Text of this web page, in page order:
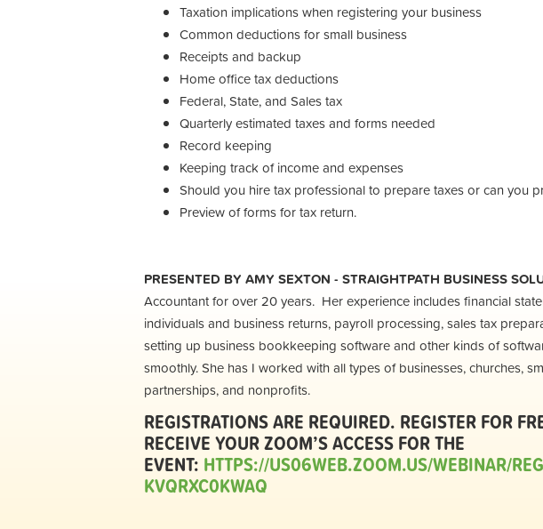
Taxation implications when registering your business
Common deductions for small business
Receipts and backup
Home office tax deductions
Federal, State, and Sales tax
Quarterly estimated taxes and forms needed
Record keeping
Keeping track of income and expenses
Should you hire tax professional to prepare taxes or can you
Preview of forms for tax return.
PRESENTED BY AMY SEXTON - STRAIGHTPATH BUSINESS
Accountant for over 20 years. Her experience includes financial
individuals and business returns, payroll processing, sales tax
setting up business bookkeeping software and other kinds of
smoothly. She has I worked with all types of businesses, churches,
partnerships, and nonprofits.
REGISTRATIONS ARE REQUIRED. REGISTER FOR
RECEIVE YOUR ZOOM’S ACCESS FOR THE
EVENT: HTTPS://US06WEB.ZOOM.US/WEBINAR/
KVQRXC0KWAQ